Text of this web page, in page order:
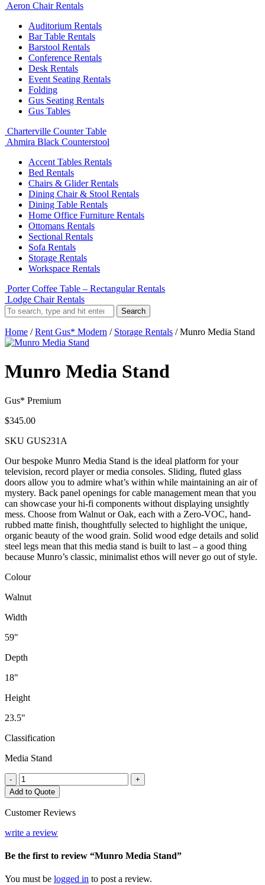
Aeron Chair Rentals
Auditorium Rentals
Bar Table Rentals
Barstool Rentals
Conference Rentals
Desk Rentals
Event Seating Rentals
Folding
Gus Seating Rentals
Gus Tables
Charterville Counter Table
Ahmira Black Counterstool
Accent Tables Rentals
Bed Rentals
Chairs & Glider Rentals
Dining Chair & Stool Rentals
Dining Table Rentals
Home Office Furniture Rentals
Ottomans Rentals
Sectional Rentals
Sofa Rentals
Storage Rentals
Workspace Rentals
Porter Coffee Table – Rectangular Rentals
Lodge Chair Rentals
Search
Home /Rent Gus* Modern / Storage Rentals / Munro Media Stand
Munro Media Stand
Gus* Premium
$345.00
SKU GUS231A
Our bespoke Munro Media Stand is the ideal platform for your
television, record player or media consoles. Sliding, fluted glass
doors allow you to admire what’s within while maintaining an air of
mystery. Back panel openings for cable management mean that you
can showcase your hi-fi components without displaying unsightly
mess. Choose from Walnut or Oak, each with a Zero‐VOC, hand‐
rubbed matte finish, thoughtfully selected to highlight the unique,
organic beauty of the wood grain. Solid wood edge details and solid
steel legs mean that this media stand is built to last – a good thing
because Munro’s classic, minimalist ethos will never go out of style.
Colour
Walnut
Width
59"
Depth
18"
Height
23.5"
Classification
Media Stand
-
Munro
Media
Stand
quantity
+
Add to Quote
Customer Reviews
write a review
Be the first to review “Munro Media Stand”
You must be logged in to post a review.